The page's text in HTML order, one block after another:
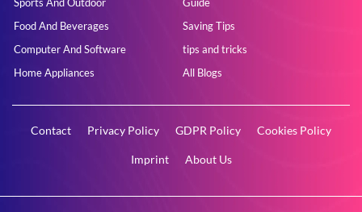
Sports And Outdoor
Food And Beverages
Computer And Software
Home Appliances
Guide
Saving Tips
tips and tricks
All Blogs
Contact Privacy Policy GDPR Policy Cookies Policy
Imprint About Us